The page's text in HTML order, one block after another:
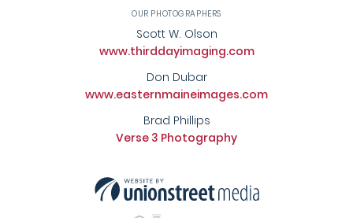
OUR PHOTOGRAPHERS
Scott W. Olson
www.thirddayimaging.com
Don Dubar
www.easternmaineimages.com
Brad Phillips
Verse 3 Photography